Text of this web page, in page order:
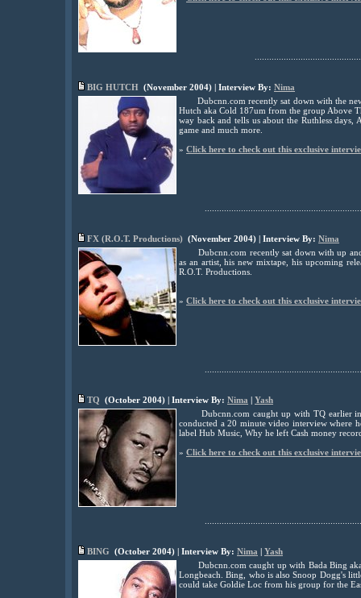
BIG HUTCH (November 2004) | Interview By: Nima
Dubcnn.com recently sat down with the
Hutch aka Cold 187um from the group Above
way back and tells us about the Ruthless
game and much more.
» Click here to check out this exclusive
FX (R.O.T. Productions) (November 2004) | Interview By: Nima
Dubcnn.com recently sat down with up
as an artist, his new mixtape, his upcoming
R.O.T. Productions.
» Click here to check out this exclusive
TQ (October 2004) | Interview By: Nima | Yash
Dubcnn.com caught up with TQ earlier
conducted a 20 minute video interview where
label Hub Music, Why he left Cash money
» Click here to check out this exclusive
BING (October 2004) | Interview By: Nima | Yash
Dubcnn.com caught up with Bada Bing
Longbeach. Bing, who is also Snoop Dogg's
could take Goldie Loc from his group for the